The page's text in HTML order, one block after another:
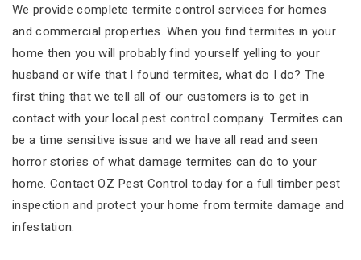
We provide complete termite control services for homes
and commercial properties. When you find termites in your
home then you will probably find yourself yelling to your
husband or wife that I found termites, what do I do? The
first thing that we tell all of our customers is to get in
contact with your local pest control company. Termites can
be a time sensitive issue and we have all read and seen
horror stories of what damage termites can do to your
home. Contact OZ Pest Control today for a full timber pest
inspection and protect your home from termite damage and
infestation.